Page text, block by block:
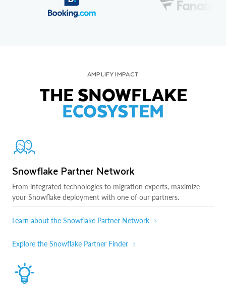
AMPLIFY IMPACT
THE SNOWFLAKE
ECOSYSTEM
Snowflake Partner Network
From integrated technologies to migration experts, maximize
your Snowflake deployment with one of our partners.
Learn about the Snowflake Partner Network
Explore the Snowflake Partner Finder